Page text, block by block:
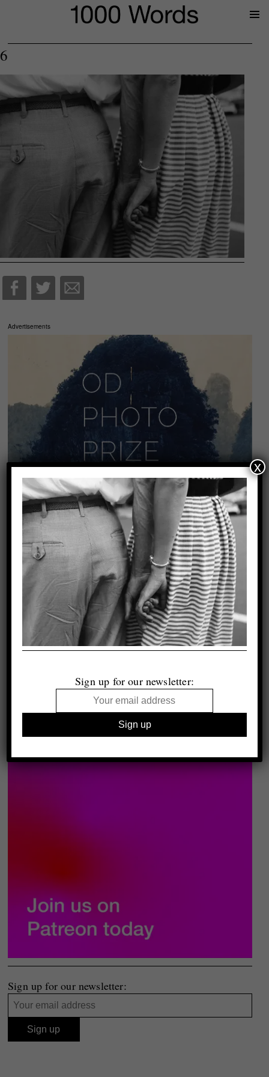
6
Advertisements
Sign up for our newsletter:
Sign up for our newsletter:
x